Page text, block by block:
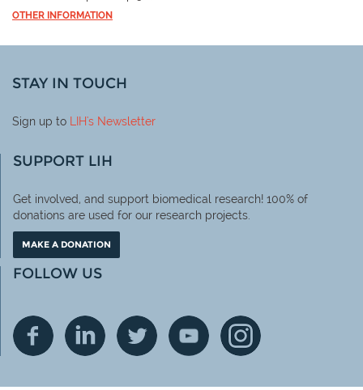
OTHER INFORMATION
STAY IN TOUCH
Sign up to LIH's Newsletter
SUPPORT LIH
Get involved, and support biomedical research! 100% of
donations are used for our research projects.
MAKE A DONATION
FOLLOW US